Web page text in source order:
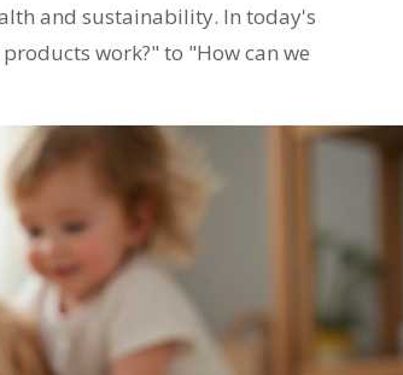
and sustainability. In today's
work?" to "How can we